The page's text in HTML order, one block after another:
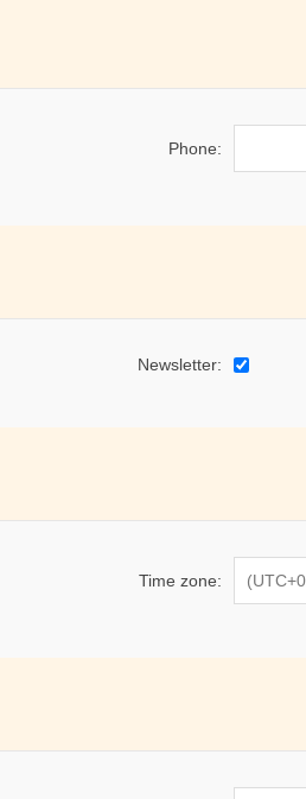
Phone:
Newsletter:
Time zone: